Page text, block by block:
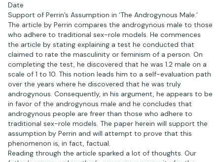
Date
Support of Perrin’s Assumption in ‘The Androgynous Male.’
The article by Perrin compares the androgynous male to those
who adhere to traditional sex-role models. He commences
the article by stating explaining a test he conducted that
claimed to rate the masculinity or feminism of a person. On
completing the test, he discovered that he was 1.2 male on a
scale of 1 to 10. This notion leads him to a self-evaluation path
over the years where he discovered that he was truly
androgynous. Consequently, in his argument, he appears to be
in favor of the androgynous male and he concludes that
androgynous people are freer than those who adhere to
traditional sex-role models. The paper herein will support the
assumption by Perrin and will attempt to prove that this
phenomenon is, in fact, factual.
Reading through the article sparked a lot of thoughts. Our